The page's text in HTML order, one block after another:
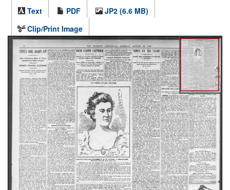
Text
PDF
JP2 (6.6 MB)
Clip/Print Image